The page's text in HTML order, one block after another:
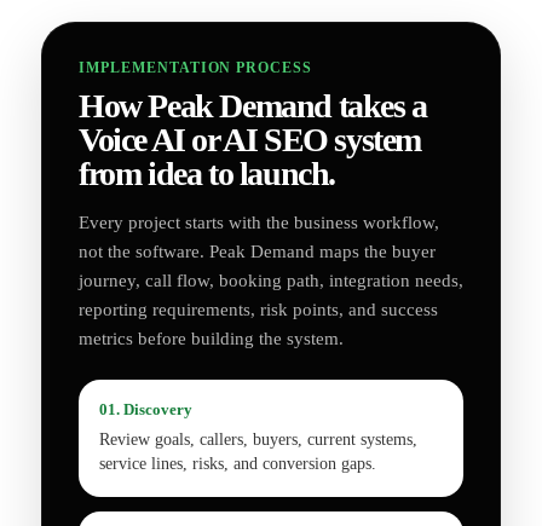
IMPLEMENTATION PROCESS
How Peak Demand takes a
Voice AI or AI SEO system
from idea to launch.
Every project starts with the business workflow,
not the software. Peak Demand maps the buyer
journey, call flow, booking path, integration needs,
reporting requirements, risk points, and success
metrics before building the system.
01. Discovery
Review goals, callers, buyers, current systems,
service lines, risks, and conversion gaps.